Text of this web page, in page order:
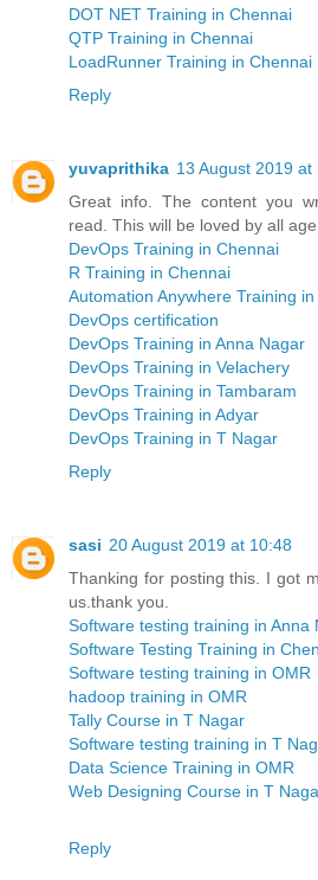
DOT NET Training in Chennai
QTP Training in Chennai
LoadRunner Training in Chennai
Reply
yuvaprithika 13 August 2019 at
Great info. The content you
read. This will be loved by all age
DevOps Training in Chennai
R Training in Chennai
Automation Anywhere Training
DevOps certification
DevOps Training in Anna Nagar
DevOps Training in Velachery
DevOps Training in Tambaram
DevOps Training in Adyar
DevOps Training in T Nagar
Reply
sasi 20 August 2019 at 10:48
Thanking for posting this. I got
us.thank you.
Software testing training in Anna
Software Testing Training in
Software testing training in OMR
hadoop training in OMR
Tally Course in T Nagar
Software testing training in T
Data Science Training in OMR
Web Designing Course in T
Reply